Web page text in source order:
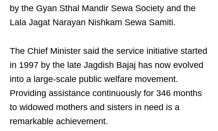
by the Gyan Sthal Mandir Sewa Society and the
Lala Jagat Narayan Nishkam Sewa Samiti.
The Chief Minister said the service initiative started
in 1997 by the late Jagdish Bajaj has now evolved
into a large-scale public welfare movement.
Providing assistance continuously for 346 months
to widowed mothers and sisters in need is a
remarkable achievement.